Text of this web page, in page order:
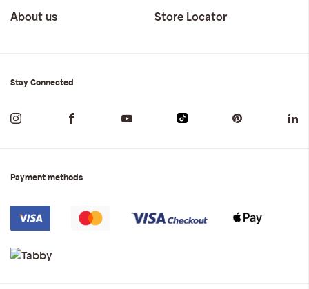
About us Store Locator
Stay Connected
Payment methods